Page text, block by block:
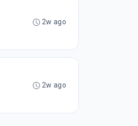
2w ago
2w ago